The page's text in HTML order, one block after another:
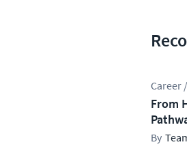
Career
From